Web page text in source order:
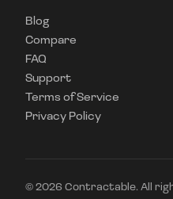
Blog
Compare
FAQ
Support
Terms of Service
Privacy Policy
© 2026 Contractable. All